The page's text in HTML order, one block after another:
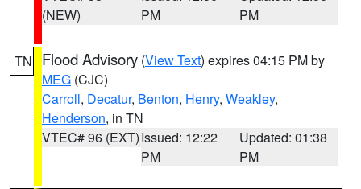
(NEW)
PM
PM
TN Flood Advisory (View Text) expires 04:15 PM by
MEG (CJC)
Carroll, Decatur, Benton, Henry, Weakley,
Henderson, in TN
VTEC# 96 (EXT)Issued: 12:22
PM
Updated: 01:38
PM